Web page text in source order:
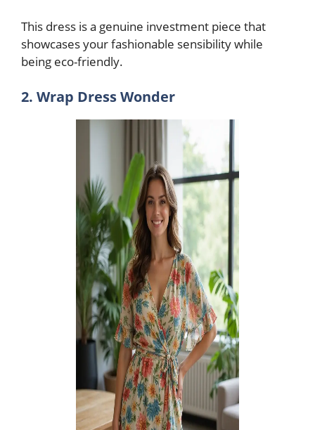
This dress is a genuine investment piece that
showcases your fashionable sensibility while
being eco-friendly.
2. Wrap Dress Wonder